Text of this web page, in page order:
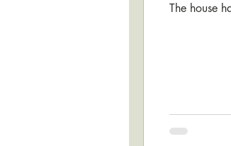
The house